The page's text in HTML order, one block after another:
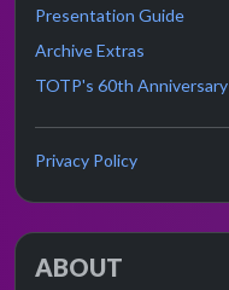
Presentation Guide
Archive Extras
TOTP's 60th Anniversary
Privacy Policy
ABOUT